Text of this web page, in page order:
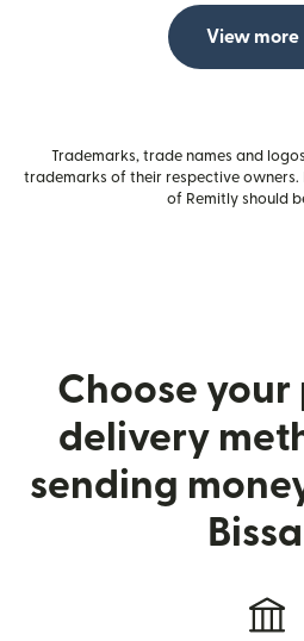
View more
Trademarks, trade names and
trademarks of their respective
of Remitly should
Choose your
delivery
sending